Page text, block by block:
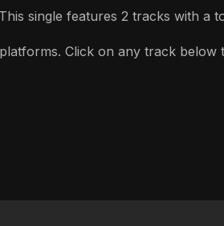
single features 2 tracks with a
Click on any track below